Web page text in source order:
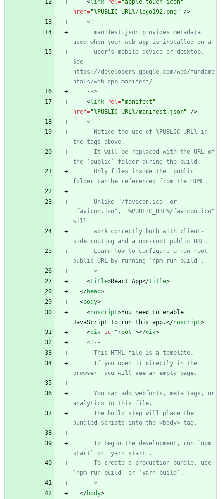
<link rel="apple-touch-icon"
href="%PUBLIC_URL%/logo192.png" />
<!--
used when your web app is installed on a
See
https://developers.google.com/web/fundame
ntals/web- app-manifest/
-->
<link rel="manifest"
href="%PUBLIC_URL%/manifest.json" />
<!--
the tags above.
the `public` folder during the build.
folder can be referenced from the HTML.
"favicon.ico", "%PUBLIC_URL%/favicon.ico"
will
      work correctly both with client
-
side routing and a non - root public URL.
      Learn how to configure a non
- root
public URL by running `npm run build`.
-->
<title>React App</title>
</head>
<body>
<noscript>You need to enable
JavaScript to run this app.</noscript>
<div id="root"></div>
<!--
      This HTML file is a template.
browser, you will see an empty page.
analytics to this file.
bundled scripts into the <body> tag.
start` or `yarn start`.
`npm run build` or `yarn build`.
-->
</body>